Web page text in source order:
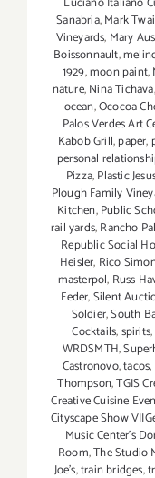
Sanabria,Mark
Vineyards, Mary
Boissonnault,
1929,moon paint,
nature,Nina Tichava,
ocean,Ococoa
Palos Verdes Art
Kabob Grill,paper,
personal
Pizza,Plastic
Plough Family
Kitchen,Public
rail yards,Rancho
Republic Social
Heisler, Rico
masterpol, Russ
Feder,Silent
Soldier,South
Cocktails,spirits,
WRDSMTH,
Castronovo,tacos,
Thompson,TGIS
Creative Cuisine
Cityscape Show
Music Center’s
Room,The Studio
Joe's,train bridges,